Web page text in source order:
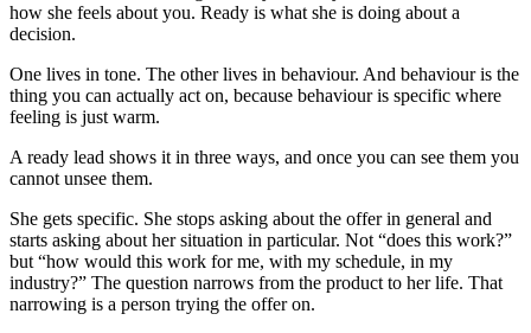
how she feels about you. Ready is what she is doing about a
decision.
One lives in tone. The other lives in behaviour. And behaviour is the
thing you can actually act on, because behaviour is specific where
feeling is just warm.
A ready lead shows it in three ways, and once you can see them you
cannot unsee them.
She gets specific. She stops asking about the offer in general and
starts asking about her situation in particular. Not “does this work?”
but “how would this work for me, with my schedule, in my
industry?” The question narrows from the product to her life. That
narrowing is a person trying the offer on.